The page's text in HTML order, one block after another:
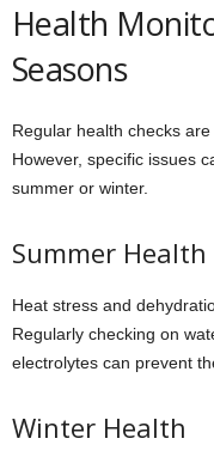
Health
Seasons
Regular health checks
However, specific issues
summer or winter.
Summer Health
Heat stress and
Regularly checking on
electrolytes can prevent
Winter Health